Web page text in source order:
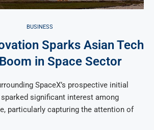
BUSINESS
Sparks Asian Tech
in Space Sector
SpaceX’s prospective initial
significant interest among
particularly capturing the attention of